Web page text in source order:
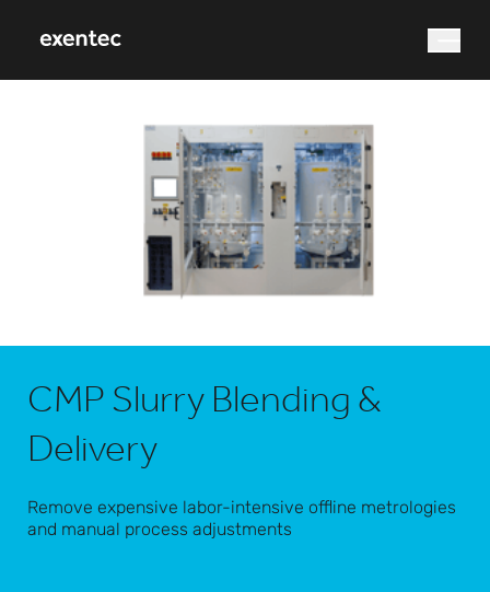
What are you looking for?
Search
CMP Slurry Blending &
Delivery
Remove expensive labor-intensive offline metrologies
and manual process adjustments